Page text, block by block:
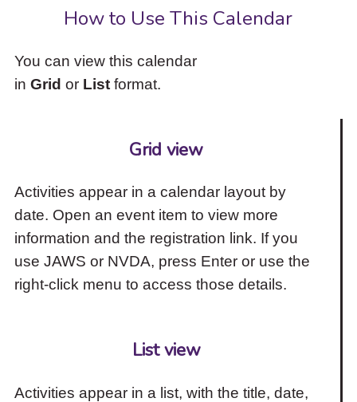
How to Use This Calendar
You can view this calendar
in Grid or Listformat.
Grid view
Activities appear in a calendar layout by
date. Open an event item to view more
information and the registration link. If you
use JAWS or NVDA, press Enter or use the
right-click menu to access those details.
List view
Activities appear in a list, with the title, date,